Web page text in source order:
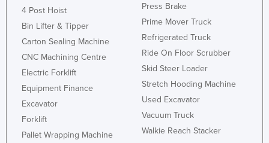
Japan
Jordan
Kazakhstan
Kiribati
Korea, North
Korea, South
4 Post Hoist
Bin Lifter & Tipper
Carton Sealing Machine
CNC Machining Centre
Electric Forklift
Equipment Finance
Excavator
Forklift
Pallet Wrapping Machine
Press Brake
Prime Mover Truck
Refrigerated Truck
Ride On Floor Scrubber
Skid Steer Loader
Stretch Hooding Machine
Used Excavator
Vacuum Truck
Walkie Reach Stacker